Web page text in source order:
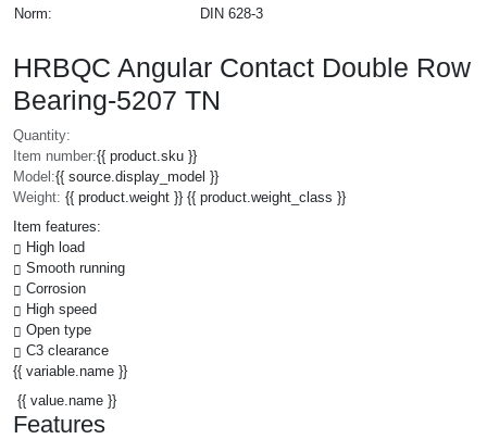
Norm:
DIN 628-3
HRBQC Angular Contact Double Row
Bearing-5207 TN
Quantity:
Item number:{{ product.sku }}
Model:{{ source.display_model }}
Weight: {{ product.weight }} {{ product.weight_class }}
Item features:
High load
Smooth running
Corrosion
High speed
Open type
C3 clearance
{{ variable.name }}
{{ value.name }}
Features